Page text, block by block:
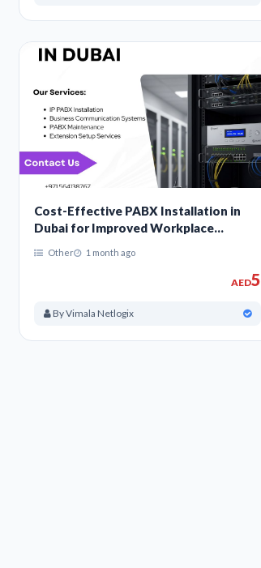
Cost-Effective PABX Installation in
Dubai for Improved Workplace
Other 1 month ago
AED5
By Vimala Netlogix